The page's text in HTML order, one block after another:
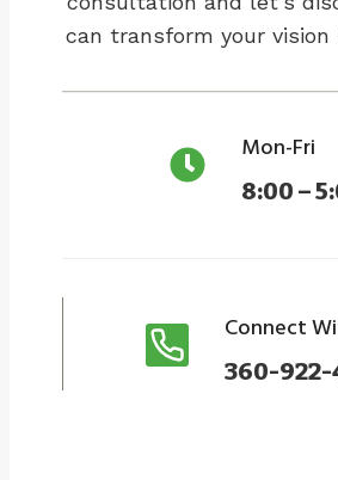
can transform your vision
Mon-Fri
8:00 –
Connect
360-922-